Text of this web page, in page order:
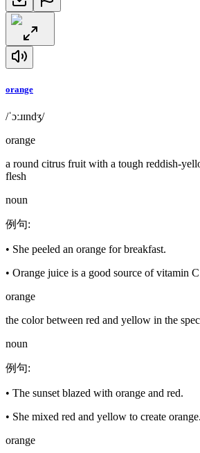
orange
/ˈɔːɹɪndʒ/
orange
a round citrus fruit with a tough reddish-
flesh
noun
例句:
• She peeled an orange for breakfast.
• Orange juice is a good source of vitamin
orange
the color between red and yellow in the
noun
例句:
• The sunset blazed with orange and red.
• She mixed red and yellow to create orange.
orange